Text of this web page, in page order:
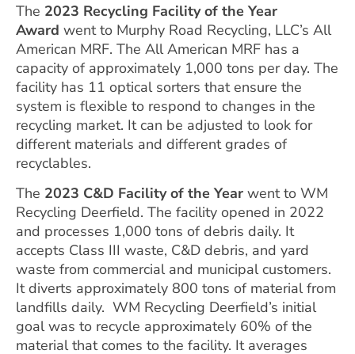
The 2023 Recycling Facility of the Year
Award went to Murphy Road Recycling, LLC’s All
American MRF. The All American MRF has a
capacity of approximately 1,000 tons per day. The
facility has 11 optical sorters that ensure the
system is flexible to respond to changes in the
recycling market. It can be adjusted to look for
different materials and different grades of
recyclables.
The 2023 C&D Facility of the Year went to WM
Recycling Deerfield. The facility opened in 2022
and processes 1,000 tons of debris daily. It
accepts Class III waste, C&D debris, and yard
waste from commercial and municipal customers.
It diverts approximately 800 tons of material from
landfills daily. WM Recycling Deerfield’s initial
goal was to recycle approximately 60% of the
material that comes to the facility. It averages